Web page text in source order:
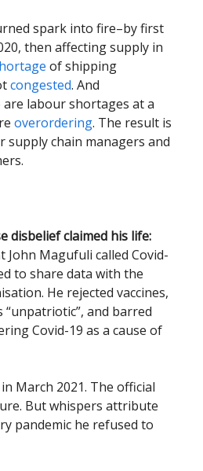
spark into fire–by first
then affecting supply in
of shipping
congested. And
labour shortages at a
overordering. The result is
supply chain managers and
disbelief claimed his life:
John Magufuli called Covid-
to share data with the
He rejected vaccines,
“unpatriotic”, and barred
Covid-19 as a cause of
March 2021. The official
But whispers attribute
pandemic he refused to